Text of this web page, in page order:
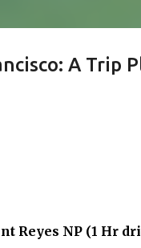
A Trip
Reyes NP (1 Hr